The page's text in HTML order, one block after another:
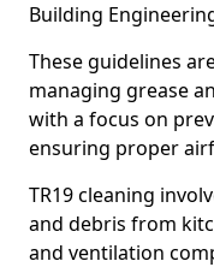
Building
These guidelines
managing grease
with a focus on
ensuring proper
TR19 cleaning
and debris from
and ventilation